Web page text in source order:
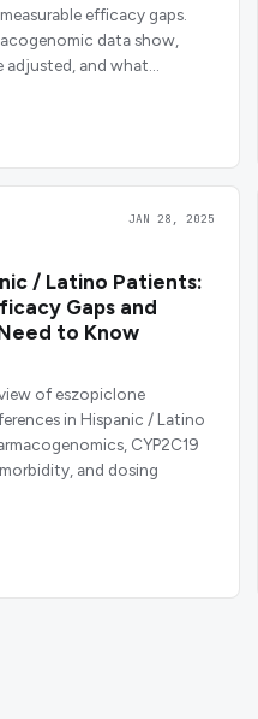
efficacy gaps.
data show,
adjusted, and what
JAN 28, 2025
/ Latino Patients:
Gaps and
to Know
of eszopiclone
in Hispanic / Latino
CYP2C19
and dosing